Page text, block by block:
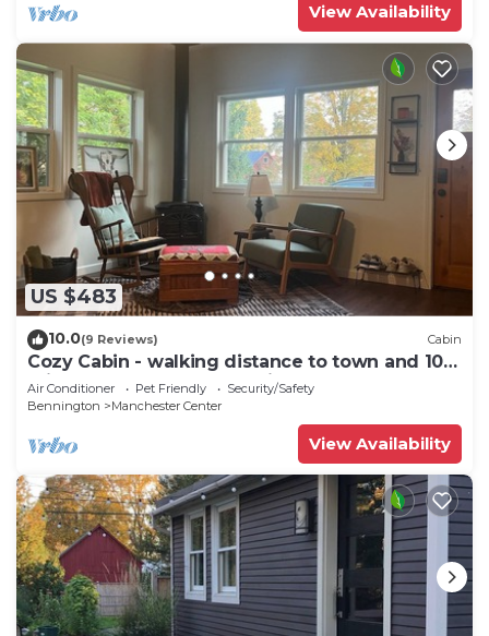
View Availability
US $483
10.0(9 Reviews) Cabin
Cozy Cabin - walking distance to town and 10
minutes to Bromley. Pet friendly!
Air Conditioner Pet Friendly
Security/Safety
Bennington
Manchester Center
View Availability